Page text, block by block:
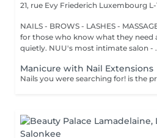
21, rue Evy Friederich Luxembourg L-
NAILS - BROWS - LASHES -
for those who know what they need
quietly. NUU's most intimate salon -
Manicure with Nail Extensions